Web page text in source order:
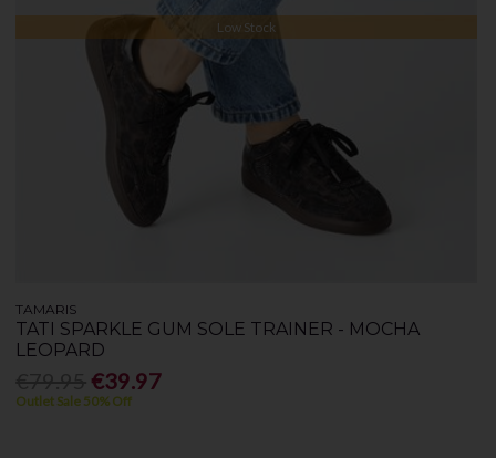
Low Stock
TAMARIS
TATI SPARKLE GUM SOLE TRAINER - MOCHA
LEOPARD
€39.97
Outlet Sale 50% Off